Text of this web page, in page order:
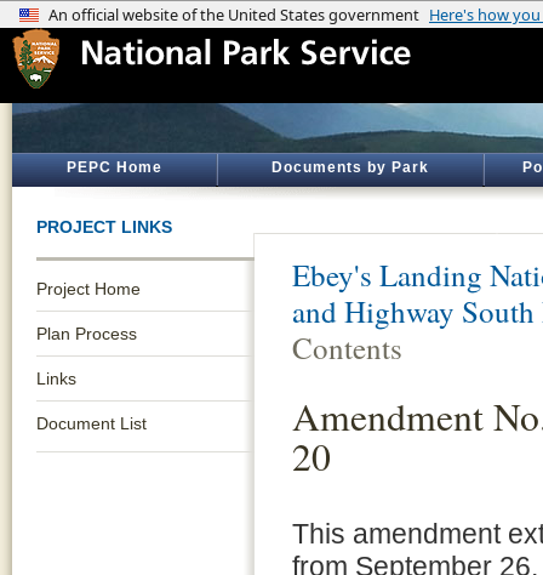
PEPC Home Documents by Park
PROJECT LINKS
Project Home
Plan Process
Links
Document List
Ebey's Landing
and Highway
Contents
Amendment
20
This amendment
from September